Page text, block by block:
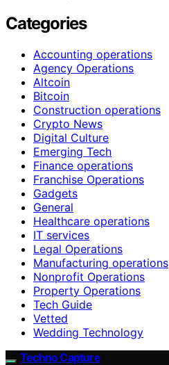
Categories
Accounting operations
Agency Operations
Altcoin
Bitcoin
Construction operations
Crypto News
Digital Culture
Emerging Tech
Finance operations
Franchise Operations
Gadgets
General
Healthcare operations
IT services
Legal Operations
Manufacturing operations
Nonprofit Operations
Property Operations
Tech Guide
Vetted
Wedding Technology
Techno Capture